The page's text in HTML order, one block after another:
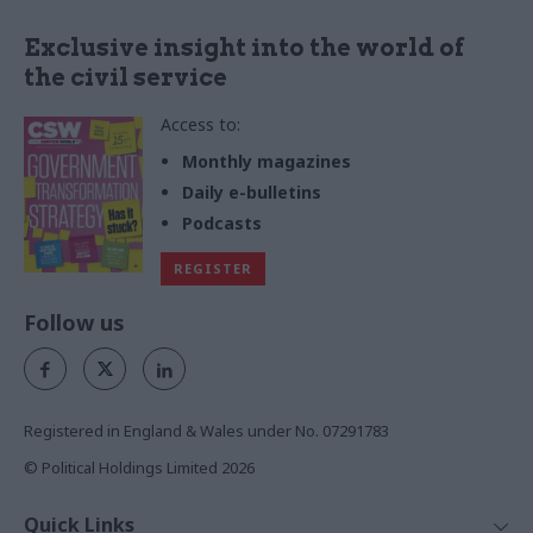
Exclusive insight into the world of
the civil service
Access to:
Monthly magazines
Daily e-bulletins
Podcasts
REGISTER
Follow us
Registered in England & Wales under No. 07291783
© Political Holdings Limited 2026
Quick Links